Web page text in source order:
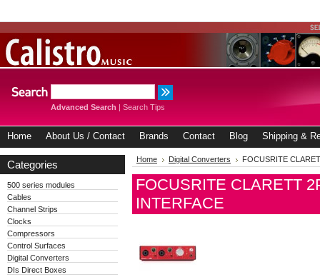
Advanced Search | Search Tips
Home About Us / Contact Brands Contact Blog Shipping &
Categories
500 series modules
Cables
Channel Strips
Clocks
Compressors
Control Surfaces
Digital Converters
DIs Direct Boxes
Home Digital Converters FOCUSRITE
FOCUSRITE CLARETT
INTERFACE